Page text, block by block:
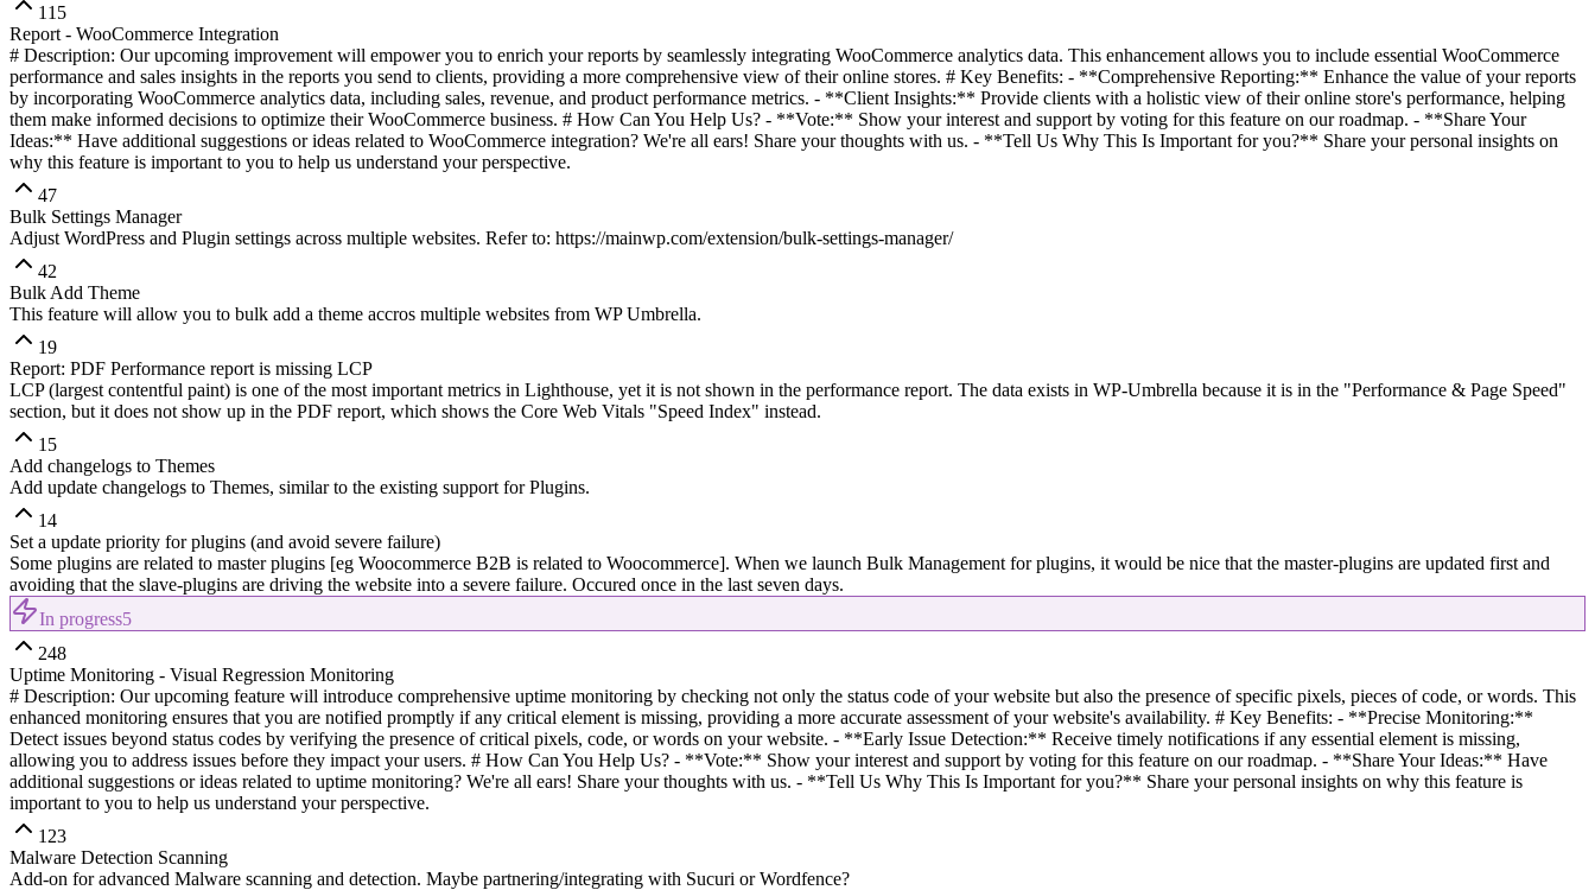
115
Report - WooCommerce Integration
# Description: Our upcoming improvement will empower you to enrich your reports by seamlessly integrating WooCommerce analytics data. This enhancement allows you to include essential WooCommerce
performance and sales insights in the reports you send to clients, providing a more comprehensive view of their online stores. # Key Benefits: - **Comprehensive Reporting:** Enhance the value of your reports
by incorporating WooCommerce analytics data, including sales, revenue, and product performance metrics. - **Client Insights:** Provide clients with a holistic view of their online store's performance, helping
them make informed decisions to optimize their WooCommerce business. # How Can You Help Us? - **Vote:** Show your interest and support by voting for this feature on our roadmap. - **Share Your
Ideas:** Have additional suggestions or ideas related to WooCommerce integration? We're all ears! Share your thoughts with us. - **Tell Us Why This Is Important for you?** Share your personal insights on
why this feature is important to you to help us understand your perspective.
47
Bulk Settings Manager
Adjust WordPress and Plugin settings across multiple websites. Refer to: https://mainwp.com/extension/bulk-settings-manager/
42
Bulk Add Theme
This feature will allow you to bulk add a theme accros multiple websites from WP Umbrella.
19
Report: PDF Performance report is missing LCP
LCP (largest contentful paint) is one of the most important metrics in Lighthouse, yet it is not shown in the performance report. The data exists in WP-Umbrella because it is in the "Performance & Page Speed"
section, but it does not show up in the PDF report, which shows the Core Web Vitals "Speed Index" instead.
15
Add changelogs to Themes
Add update changelogs to Themes, similar to the existing support for Plugins.
14
Set a update priority for plugins (and avoid severe failure)
Some plugins are related to master plugins [eg Woocommerce B2B is related to Woocommerce]. When we launch Bulk Management for plugins, it would be nice that the master-plugins are updated first and
avoiding that the slave-plugins are driving the website into a severe failure. Occured once in the last seven days.
In progress5
248
Uptime Monitoring - Visual Regression Monitoring
# Description: Our upcoming feature will introduce comprehensive uptime monitoring by checking not only the status code of your website but also the presence of specific pixels, pieces of code, or words. This
enhanced monitoring ensures that you are notified promptly if any critical element is missing, providing a more accurate assessment of your website's availability. # Key Benefits: - **Precise Monitoring:**
Detect issues beyond status codes by verifying the presence of critical pixels, code, or words on your website. - **Early Issue Detection:** Receive timely notifications if any essential element is missing,
allowing you to address issues before they impact your users. # How Can You Help Us? - **Vote:** Show your interest and support by voting for this feature on our roadmap. - **Share Your Ideas:** Have
additional suggestions or ideas related to uptime monitoring? We're all ears! Share your thoughts with us. - **Tell Us Why This Is Important for you?** Share your personal insights on why this feature is
important to you to help us understand your perspective.
123
Malware Detection Scanning
Add-on for advanced Malware scanning and detection. Maybe partnering/integrating with Sucuri or Wordfence?